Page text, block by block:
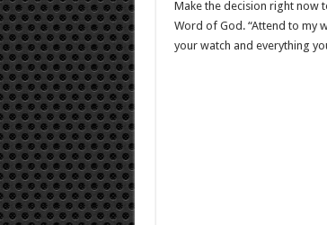
Make the decision right now
Word of God. “Attend to my
your watch and everything